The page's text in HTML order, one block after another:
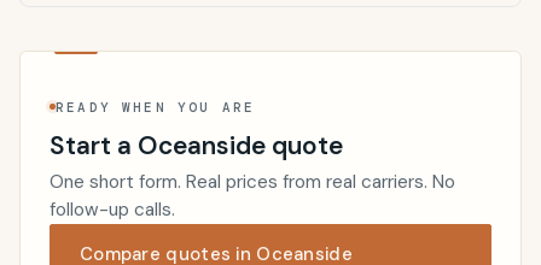
READY WHEN YOU ARE
Start a Oceanside quote
One short form. Real prices from real carriers. No
follow-up calls.
Compare quotes in Oceanside